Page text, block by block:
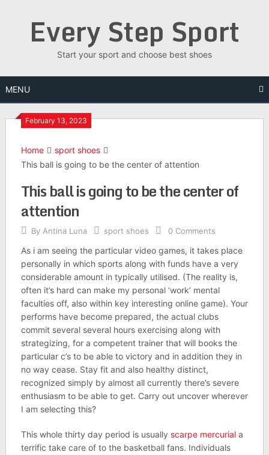
Every Step Sport
Start your sport and choose best shoes
MENU
February 13, 2023
Home
sport shoes
This ball is going to be the center of attention
This ball is going to be the center of
attention
By Antina Luna sport shoes 0 Comments
As i am seeing the particular video games, it takes place
personally in which sports along with funds have a very
considerable amount in typically utilised. (The reality is,
often it’s hard can make my personal ‘work’ mental
faculties off, also within key interesting online game). Your
performs have become prepared, the actual clubs
commit several several hours exercising along with
strategizing, for a competent trainer that will books the
particular c’s to be able to victory and in addition they in
no way cease. Stay fit and also healthy distinct,
recognized simply by almost all currently there’s severe
enthusiasm to be able to get. Carry out uncover wherever
I am selecting this?
This whole thirty day period is usually scarpe mercuriala
terrific take care of to the basketball fans. Individuals